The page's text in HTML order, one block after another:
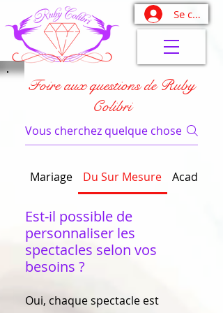
Se
Foire aux questions de Ruby
Colibri
Mariage Du Sur Mesure
Est-il possible de
personnaliser les
spectacles selon vos
besoins ?
Oui, chaque spectacle est